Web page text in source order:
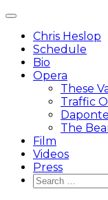
content
Main
Chris Heslop
Schedule
Bio
Opera
These
Traffic
Daponte
The
Film
Videos
Press
Search
for: